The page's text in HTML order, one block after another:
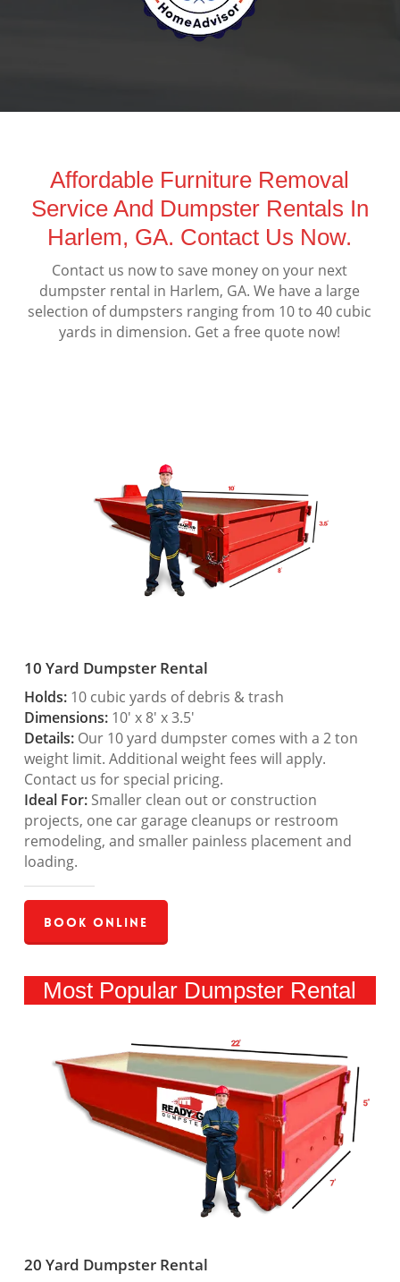
Affordable Furniture Removal
Service And Dumpster Rentals In
Harlem, GA. Contact Us Now.
Contact us now to save money on your next
dumpster rental in Harlem, GA. We have a large
selection of dumpsters ranging from 10 to 40 cubic
yards in dimension. Get a free quote now!
10 Yard Dumpster Rental
Holds:10 cubic yards of debris & trash
Dimensions:10′ x 8′ x 3.5′
Details:Our 10 yard dumpster comes with a 2 ton
weight limit. Additional weight fees will apply.
Contact us for special pricing.
Ideal For:Smaller clean out or construction
projects, one car garage cleanups or restroom
remodeling, and smaller painless placement and
loading.
Book Online
Most Popular Dumpster Rental
20 Yard Dumpster Rental